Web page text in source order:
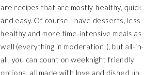
are recipes that are mostly-healthy, quick
and easy. Of course I have desserts, less
healthy and more time-intensive meals as
well (everything in moderation!), but all-in-
all, you can count on weeknight friendly
options, all made with love and dished up